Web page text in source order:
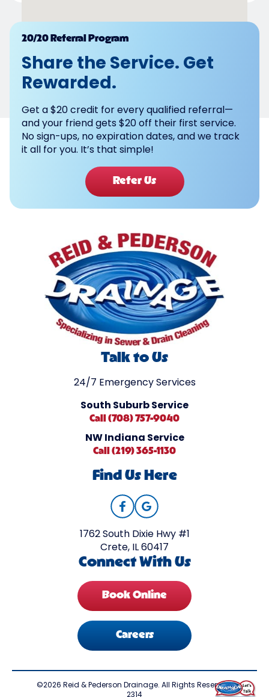
Powered by
20/20 Referral Program
Share the Service. Get
Rewarded.
Get a $20 credit for every qualified referral—
and your friend gets $20 off their first service.
No sign-ups, no expiration dates, and we track
it all for you. It’s that simple!
Refer Us
Talk to Us
24/7 Emergency Services
South Suburb Service
Call (708) 757-9040
NW Indiana Service
Call (219) 365-1130
Find Us Here
1762 South Dixie Hwy #1
Crete, IL 60417
Connect With Us
Book Online
Careers
©2026 Reid & Pederson Drainage. All Rights Reserved.
2314